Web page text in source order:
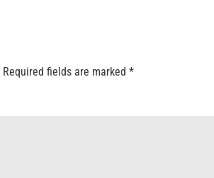
Required fields are marked *